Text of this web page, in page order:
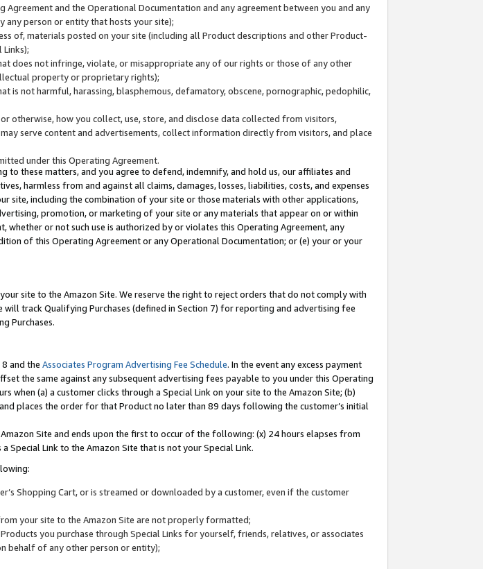
and the Operational Documentation and any agreement between you and any
any person or entity that hosts your site);
of, materials posted on your site (including all Product descriptions and other Product-
does not infringe, violate, or misappropriate any of our rights or those of any other
property or proprietary rights);
is not harmful, harassing, blasphemous, defamatory, obscene, pornographic, pedophilic,
otherwise, how you collect, use, store, and disclose data collected from visitors,
serve content and advertisements, collect information directly from visitors, and place
under this Operating Agreement.
these matters, and you agree to defend, indemnify, and hold us, our affiliates and
harmless from and against all claims, damages, losses, liabilities, costs, and expenses
site, including the combination of your site or those materials with other applications,
promotion, or marketing of your site or any materials that appear on or within
whether or not such use is authorized by or violates this Operating Agreement, any
of this Operating Agreement or any Operational Documentation; or (e) your or your
site to the Amazon Site. We reserve the right to reject orders that do not comply with
track Qualifying Purchases (defined in Section 7) for reporting and advertising fee
Purchases.
and the Associates Program Advertising Fee Schedule. In the event any excess payment
the same against any subsequent advertising fees payable to you under this Operating
when (a) a customer clicks through a Special Link on your site to the Amazon Site; (b)
places the order for that Product no later than 89 days following the customer’s initial
Site and ends upon the first to occur of the following: (x) 24 hours elapses from
Link to the Amazon Site that is not your Special Link.
Shopping Cart, or is streamed or downloaded by a customer, even if the customer
your site to the Amazon Site are not properly formatted;
you purchase through Special Links for yourself, friends, relatives, or associates
behalf of any other person or entity);